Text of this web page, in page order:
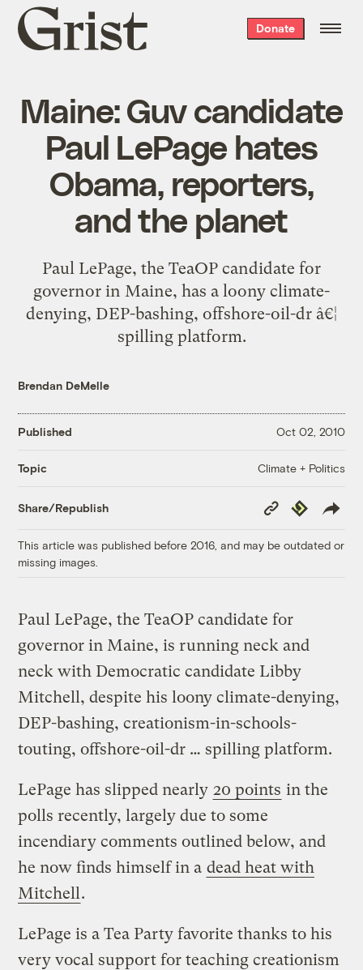
Grist
home
Donate
Maine: Guv candidate
Paul LePage hates
Obama, reporters,
and the planet
Paul LePage, the TeaOP candidate for
governor in Maine, has a loony climate-
denying, DEP-bashing, offshore-oil-dr â€¦
spilling platform.
Brendan DeMelle
Published Oct 02, 2010
Topic Climate + Politics
Share/Republish
Copy
Link
Republish
This article was published before 2016, and may be outdated or
missing images.
Paul LePage, the TeaOP candidate for
governor in Maine, is running neck and
neck with Democratic candidate Libby
Mitchell, despite his loony climate-denying,
DEP-bashing, creationism-in-schools-
touting, offshore-oil-dr … spilling platform.
LePage has slipped nearly 20 points in the
polls recently, largely due to some
incendiary comments outlined below, and
he now finds himself in a dead heat with
Mitchell .
LePage is a Tea Party favorite thanks to his
very vocal support for teaching creationism